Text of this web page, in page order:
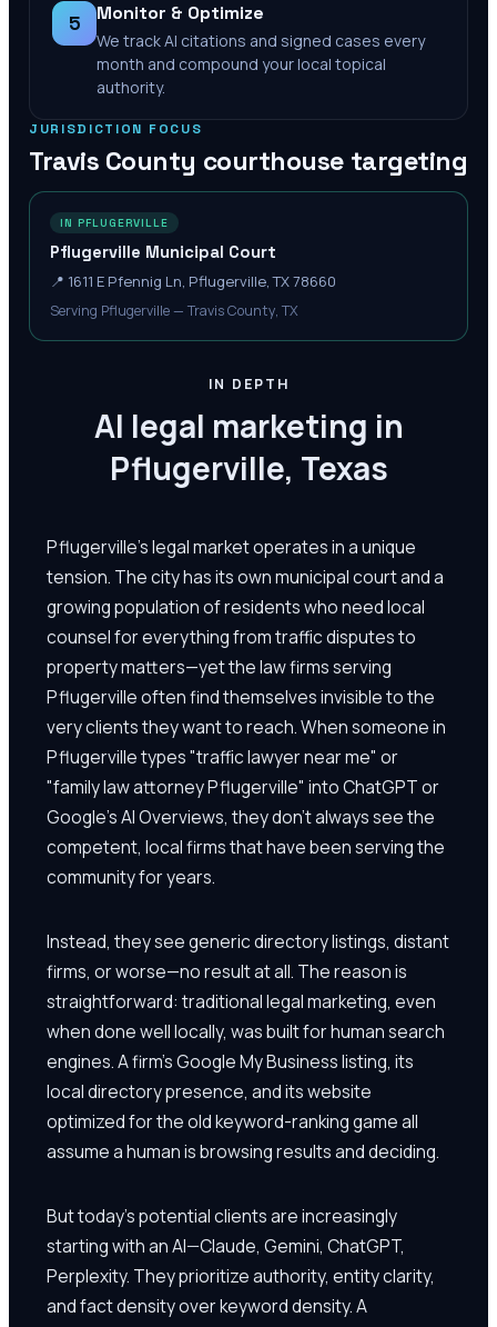
5 Monitor & Optimize
We track AI citations and signed cases every
month and compound your local topical
authority.
JURISDICTION FOCUS
Travis County courthouse targeting
IN PFLUGERVILLE
Pflugerville Municipal Court
📍 1611 E Pfennig Ln, Pflugerville, TX 78660
Serving Pflugerville — Travis County, TX
IN DEPTH
AI legal marketing in
Pflugerville, Texas
Pflugerville's legal market operates in a unique
tension. The city has its own municipal court and a
growing population of residents who need local
counsel for everything from traffic disputes to
property matters—yet the law firms serving
Pflugerville often find themselves invisible to the
very clients they want to reach. When someone in
Pflugerville types "traffic lawyer near me" or
"family law attorney Pflugerville" into ChatGPT or
Google's AI Overviews, they don't always see the
competent, local firms that have been serving the
community for years.
Instead, they see generic directory listings, distant
firms, or worse—no result at all. The reason is
straightforward: traditional legal marketing, even
when done well locally, was built for human search
engines. A firm's Google My Business listing, its
local directory presence, and its website
optimized for the old keyword-ranking game all
assume a human is browsing results and deciding.
But today's potential clients are increasingly
starting with an AI—Claude, Gemini, ChatGPT,
Perplexity. They prioritize authority, entity clarity,
and fact density over keyword density. A